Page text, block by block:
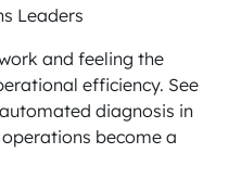
Leaders
and feeling the
efficiency. See
diagnosis in
become a